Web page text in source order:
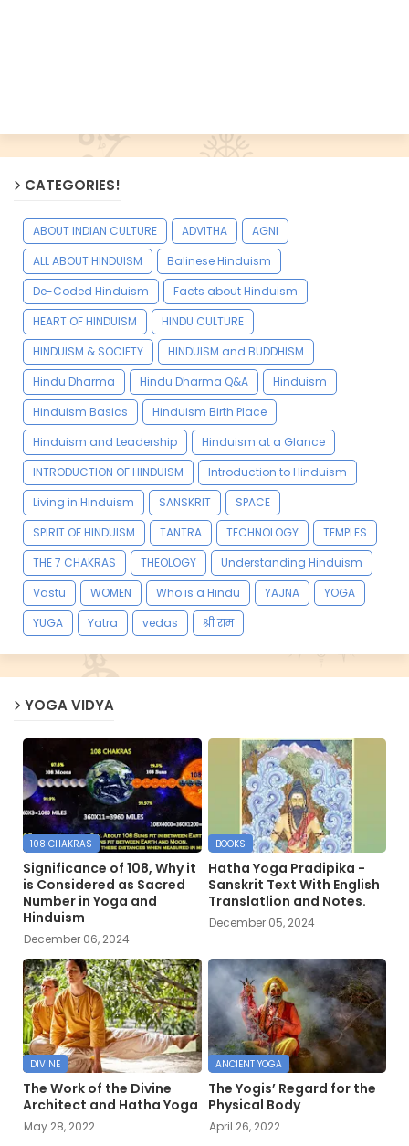
CATEGORIES!
ABOUT INDIAN CULTURE ADVITHA
AGNI
ALL ABOUT HINDUISM
Balinese Hinduism
De-Coded Hinduism
Facts about Hinduism
HEART OF HINDUISM
HINDU CULTURE
HINDUISM & SOCIETY
HINDUISM and BUDDHISM
Hindu Dharma
Hindu Dharma Q&A
Hinduism
Hinduism Basics
Hinduism Birth Place
Hinduism and Leadership
Hinduism at a Glance
INTRODUCTION OF HINDUISM
Introduction to Hinduism
Living in Hinduism
SANSKRIT
SPACE
SPIRIT OF HINDUISM
TANTRA TECHNOLOGY
TEMPLES
THE 7 CHAKRAS
THEOLOGY
Understanding Hinduism
Vastu
WOMEN Who is a Hindu YAJNA
YOGA
YUGA
Yatra vedas श्री राम
YOGA VIDYA
108 CHAKRAS
Significance of 108, Why it
is Considered as Sacred
Number in Yoga and
Hinduism
December 06, 2024
BOOKS
Hatha Yoga Pradipika -
Sanskrit Text With English
Translatlion and Notes.
December 05, 2024
DIVINE
The Work of the Divine
Architect and Hatha Yoga
May 28, 2022
ANCIENT YOGA
The Yogis’ Regard for the
Physical Body
April 26, 2022